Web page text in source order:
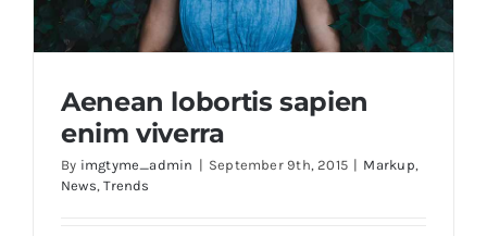
Games & Puzzles
Aenean lobortis sapien
enim viverra
By imgtyme_admin | September 9th, 2015 | Markup,
News,Trends